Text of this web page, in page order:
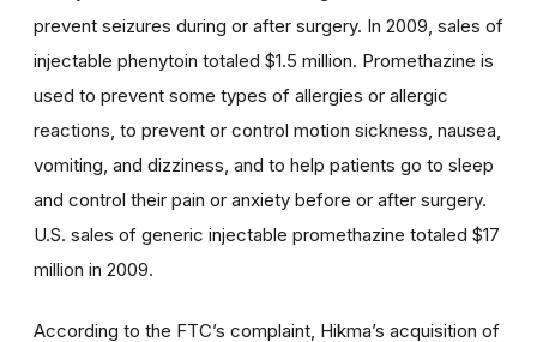
prevent seizures during or after surgery. In 2009, sales of
injectable phenytoin totaled $1.5 million. Promethazine is
used to prevent some types of allergies or allergic
reactions, to prevent or control motion sickness, nausea,
vomiting, and dizziness, and to help patients go to sleep
and control their pain or anxiety before or after surgery.
U.S. sales of generic injectable promethazine totaled $17
million in 2009.
According to the FTC’s complaint, Hikma’s acquisition of